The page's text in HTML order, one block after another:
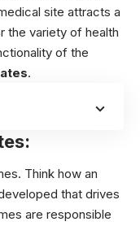
site attracts a
the variety of health
of the
.
Think how an
that drives
are responsible